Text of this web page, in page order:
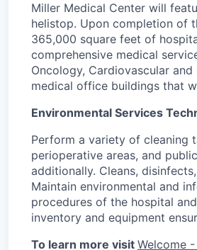
Miller Medical Center will
helistop. Upon completion of
365,000 square feet of
comprehensive medical
Oncology, Cardiovascular
medical office buildings that
Environmental Services
Perform a variety of cleaning
perioperative areas, and
additionally. Cleans,
Maintain environmental and
procedures of the hospital
inventory and equipment
To learn more visit Welcome